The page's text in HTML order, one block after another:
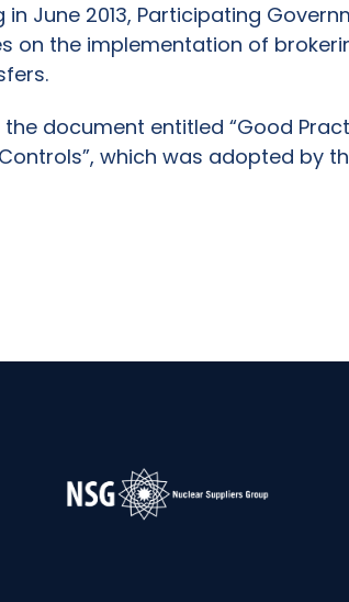
in June 2013, Participating
on the implementation of
document entitled “Good
which was adopted by